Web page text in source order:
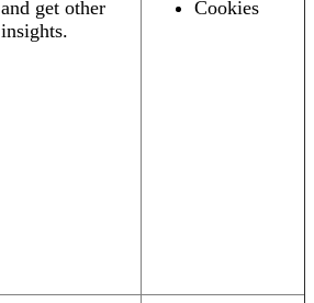
and get other
insights.
Cookies